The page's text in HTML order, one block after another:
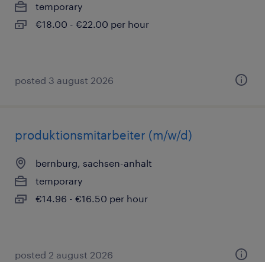
temporary
€18.00 - €22.00 per hour
posted 3 august 2026
produktionsmitarbeiter (m/w/d)
bernburg, sachsen-anhalt
temporary
€14.96 - €16.50 per hour
posted 2 august 2026